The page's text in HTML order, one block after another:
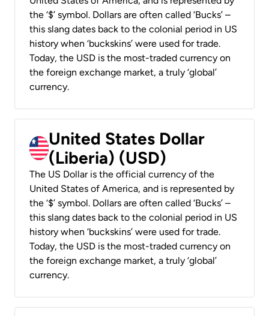
the ‘$’ symbol. Dollars are often called ‘Bucks’ –
this slang dates back to the colonial period in US
history when ‘buckskins’ were used for trade.
Today, the USD is the most-traded currency on
the foreign exchange market, a truly ‘global’
currency.
United States Dollar
(Liberia) (USD)
The US Dollar is the official currency of the
United States of America, and is represented by
the ‘$’ symbol. Dollars are often called ‘Bucks’ –
this slang dates back to the colonial period in US
history when ‘buckskins’ were used for trade.
Today, the USD is the most-traded currency on
the foreign exchange market, a truly ‘global’
currency.